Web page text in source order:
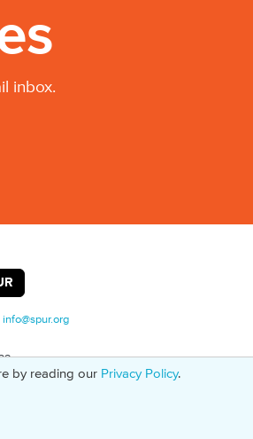
inbox.
info@spur.org
by reading our Privacy Policy.